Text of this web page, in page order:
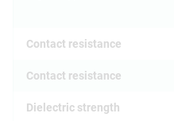
Contact resistance
Contact resistance
Dielectric strength